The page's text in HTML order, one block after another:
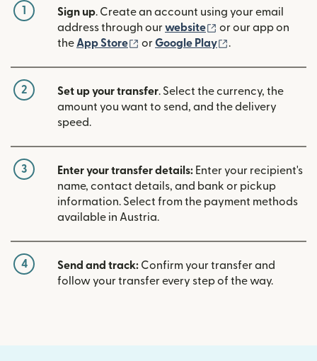
1 Sign up. Create an account using your email
address through ourwebsite (opens in new
or our app on
theApp Store (opens in new window)
orGoogle Play (opens in new
.
2 Set up your transfer. Select the currency, the
amount you want to send, and the delivery
speed.
3 Enter your transfer details: Enter your recipient's
name, contact details, and bank or pickup
information. Select from the payment methods
available in Austria.
4 Send and track: Confirm your transfer and
follow your transfer every step of the way.